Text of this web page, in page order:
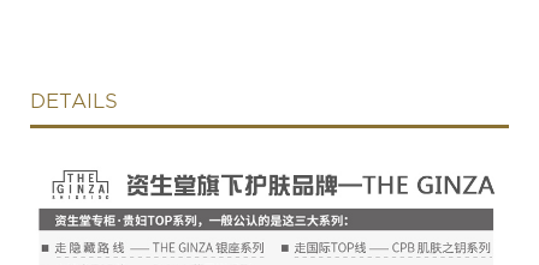
DETAILS